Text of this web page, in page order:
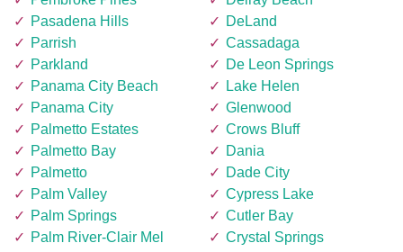
Pasadena Hills
Parrish
Parkland
Panama City Beach
Panama City
Palmetto Estates
Palmetto Bay
Palmetto
Palm Valley
Palm Springs
Palm River-Clair Mel
DeLand
Cassadaga
De Leon Springs
Lake Helen
Glenwood
Crows Bluff
Dania
Dade City
Cypress Lake
Cutler Bay
Crystal Springs